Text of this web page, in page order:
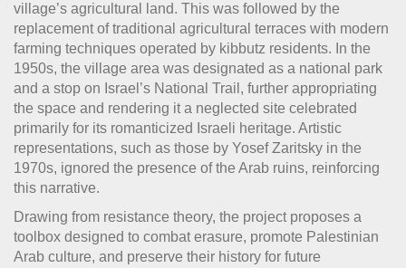
village’s agricultural land. This was followed by the
replacement of traditional agricultural terraces with modern
farming techniques operated by kibbutz residents. In the
1950s, the village area was designated as a national park
and a stop on Israel’s National Trail, further appropriating
the space and rendering it a neglected site celebrated
primarily for its romanticized Israeli heritage. Artistic
representations, such as those by Yosef Zaritsky in the
1970s, ignored the presence of the Arab ruins, reinforcing
this narrative.
Drawing from resistance theory, the project proposes a
toolbox designed to combat erasure, promote Palestinian
Arab culture, and preserve their history for future